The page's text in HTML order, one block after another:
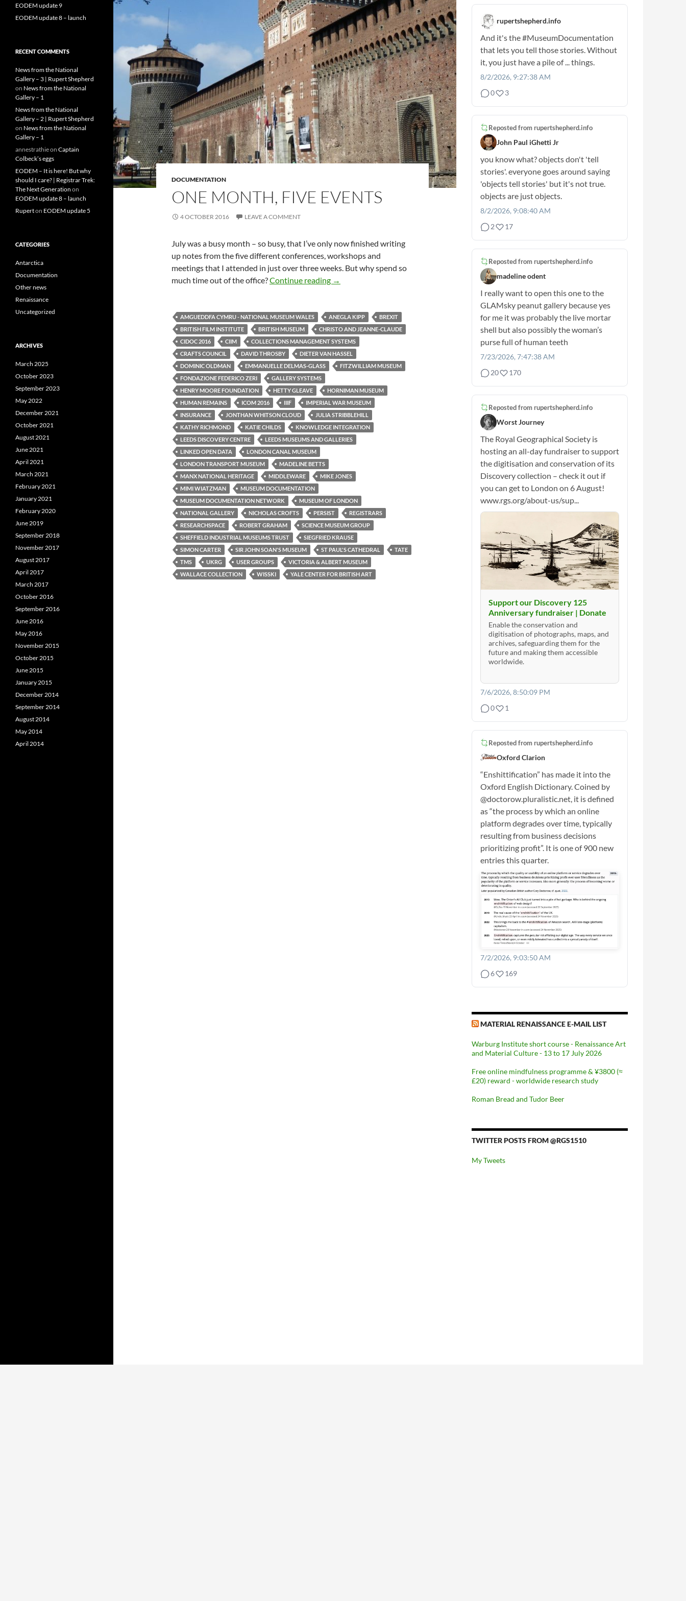
DOCUMENTATION
ONE MONTH, FIVE EVENTS
4 OCTOBER 2016 LEAVE A COMMENT
July was a busy month – so busy, that I’ve only now finished writing
up notes from the five different conferences, workshops and
meetings that I attended in just over three weeks. But why spend so
much time out of the office?Continue reading One month, five events
→
AMGUEDDFA CYMRU - NATIONAL MUSEUM WALES ANEGLA KIPP
BREXIT
BRITISH FILM INSTITUTE
BRITISH MUSEUM
CHRISTO AND JEANNE-CLAUDE
CIDOC 2016
CIIM
COLLECTIONS MANAGEMENT SYSTEMS
CRAFTS COUNCIL
DAVID THROSBY
DIETER VAN HASSEL
DOMINIC OLDMAN
EMMANUELLE DELMAS-GLASS
FITZWILLIAM MUSEUM
FONDAZIONE FEDERICO ZERI
GALLERY SYSTEMS
HENRY MOORE FOUNDATION
HETTY GLEAVE
HORNIMAN MUSEUM
HUMAN REMAINS
ICOM 2016 IIIF
IMPERIAL WAR MUSEUM
INSURANCE
JONTHAN WHITSON CLOUD
JULIA STRIBBLEHILL
KATHY RICHMOND
KATIE CHILDS
KNOWLEDGE INTEGRATION
LEEDS DISCOVERY CENTRE
LEEDS MUSEUMS AND GALLERIES
LINKED OPEN DATA
LONDON CANAL MUSEUM
LONDON TRANSPORT MUSEUM
MADELINE BETTS
MANX NATIONAL HERITAGE
MIDDLEWARE
MIKE JONES
MIMI WIATZMAN
MUSEUM DOCUMENTATION
MUSEUM DOCUMENTATION NETWORK
MUSEUM OF LONDON
NATIONAL GALLERY
NICHOLAS CROFTS PERSIST
REGISTRARS
RESEARCHSPACE
ROBERT GRAHAM
SCIENCE MUSEUM GROUP
SHEFFIELD INDUSTRIAL MUSEUMS TRUST
SIEGFRIED KRAUSE
SIMON CARTER
SIR JOHN SOAN'S MUSEUM ST PAUL'S CATHEDRAL
TATE
TMS
UKRG USER GROUPS
VICTORIA & ALBERT MUSEUM
WALLACE COLLECTION
WISSKI YALE CENTER FOR BRITISH ART
rupertshepherd.info
And it's the#MuseumDocumentation
that lets you tell those stories. Without
it, you just have a pile of ... things.
8/2/2026, 9:27:38 AM
0
3
Reposted from rupertshepherd.info
John Paul iGhetti Jr
you know what? objects don't 'tell
stories'. everyone goes around saying
'objects tell stories' but it's not true.
objects are just objects.
8/2/2026, 9:08:40 AM
2
17
Reposted from rupertshepherd.info
madeline odent
I really want to open this one to the
GLAMsky peanut gallery because yes
for me it was probably the live mortar
shell but also possibly the woman’s
purse full of human teeth
7/23/2026, 7:47:38 AM
20
170
Reposted from rupertshepherd.info
Worst Journey
The Royal Geographical Society is
hosting an all-day fundraiser to support
the digitisation and conservation of its
Discovery collection – check it out if
you can get to London on 6 August!
www.rgs.org/about-us/sup...
Support our Discovery 125
Anniversary fundraiser | Donate
Enable the conservation and
digitisation of photographs, maps, and
archives, safeguarding them for the
future and making them accessible
worldwide.
7/6/2026, 8:50:09 PM
0
1
Reposted from rupertshepherd.info
Oxford Clarion
“Enshittification” has made it into the
Oxford English Dictionary. Coined by
@doctorow.pluralistic.net, it is defined
as “the process by which an online
platform degrades over time, typically
resulting from business decisions
prioritizing profit”. It is one of 900 new
entries this quarter.
7/2/2026, 9:03:50 AM
6
169
MATERIAL RENAISSANCE E-MAIL LIST
Warburg Institute short course - Renaissance Art
and Material Culture - 13 to 17 July 2026
Free online mindfulness programme & ¥3800 (≈
£20) reward - worldwide research study
Roman Bread and Tudor Beer
TWITTER POSTS FROM @RGS1510
My Tweets
EODEM update 9
EODEM update 8 – launch
RECENT COMMENTS
News from the National
Gallery – 3 | Rupert Shepherd
on News from the National
Gallery – 1
News from the National
Gallery – 2 | Rupert Shepherd
on News from the National
Gallery – 1
annestrathieon Captain
Colbeck’s eggs
EODEM – It is here! But why
should I care? | Registrar Trek:
The Next Generation on
EODEM update 8 – launch
Ruperton EODEM update 5
CATEGORIES
Antarctica
Documentation
Other news
Renaissance
Uncategorized
ARCHIVES
March 2025
October 2023
September 2023
May 2022
December 2021
October 2021
August 2021
June 2021
April 2021
March 2021
February 2021
January 2021
February 2020
June 2019
September 2018
November 2017
August 2017
April 2017
March 2017
October 2016
September 2016
June 2016
May 2016
November 2015
October 2015
June 2015
January 2015
December 2014
September 2014
August 2014
May 2014
April 2014